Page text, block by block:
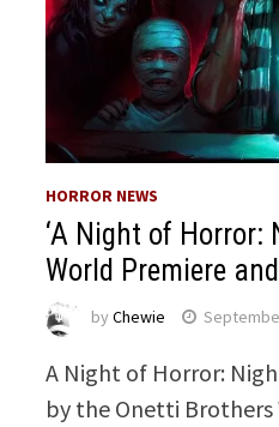
HORROR NEWS
‘A Night of Horror:
World Premiere
byChewie
A Night of Horror:
by the Onetti